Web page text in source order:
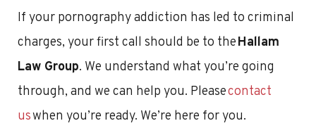
If your pornography addiction has led to criminal
charges, your first call should be to theHallam
Law Group. We understand what you’re going
through, and we can help you. Pleasecontact
uswhen you’re ready. We’re here for you.